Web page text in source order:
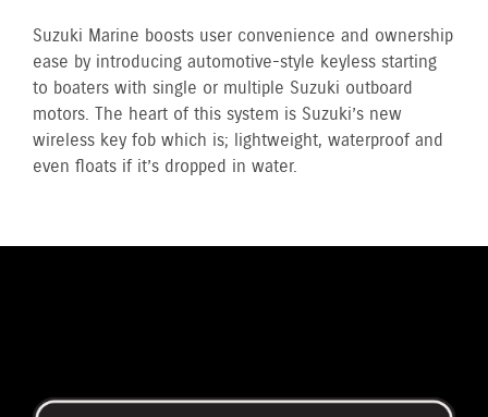
Suzuki Marine boosts user convenience and ownership
ease by introducing automotive-style keyless starting
to boaters with single or multiple Suzuki outboard
motors. The heart of this system is Suzuki’s new
wireless key fob which is; lightweight, waterproof and
even floats if it’s dropped in water.